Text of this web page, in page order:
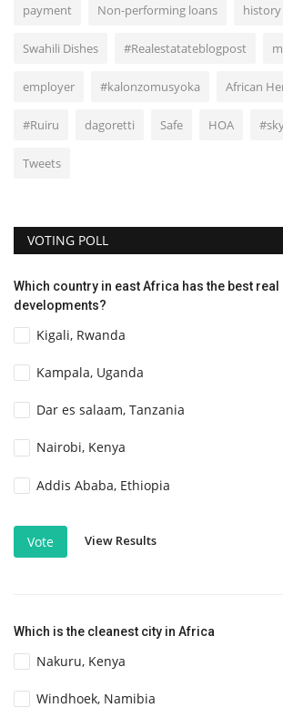
payment Non-performing loans history
Swahili Dishes #Realestatateblogpost
employer #kalonzomusyoka African
#Ruiru dagoretti Safe HOA
Tweets
VOTING POLL
Which country in east Africa has the best real
developments?
Kigali, Rwanda
Kampala, Uganda
Dar es salaam, Tanzania
Nairobi, Kenya
Addis Ababa, Ethiopia
Vote View Results
Which is the cleanest city in Africa
Nakuru, Kenya
Windhoek, Namibia